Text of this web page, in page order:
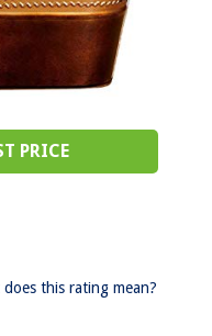
PRICE
does this rating mean?